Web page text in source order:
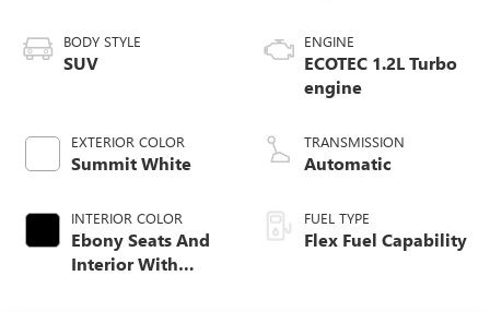
BODY STYLE
SUV
EXTERIOR COLOR
Summit White
INTERIOR COLOR
Ebony Seats And
Interior With
ENGINE
ECOTEC 1.2L Turbo
engine
TRANSMISSION
Automatic
FUEL TYPE
Flex Fuel Capability